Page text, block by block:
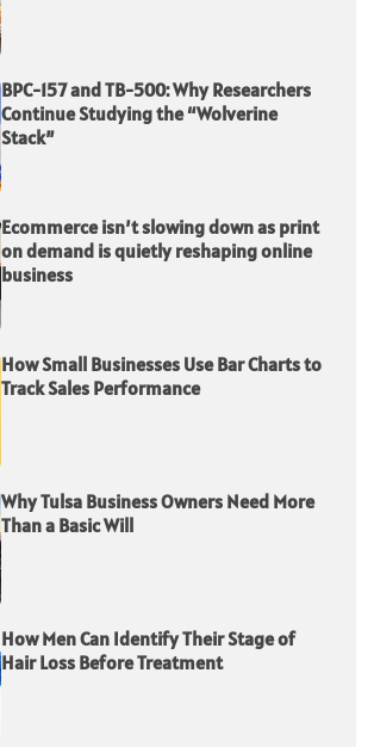
BPC-157 and TB-500: Why Researchers
Continue Studying the “Wolverine
Stack”
Ecommerce isn’t slowing down as print
on demand is quietly reshaping online
business
How Small Businesses Use Bar Charts to
Track Sales Performance
Why Tulsa Business Owners Need More
Than a Basic Will
How Men Can Identify Their Stage of
Hair Loss Before Treatment